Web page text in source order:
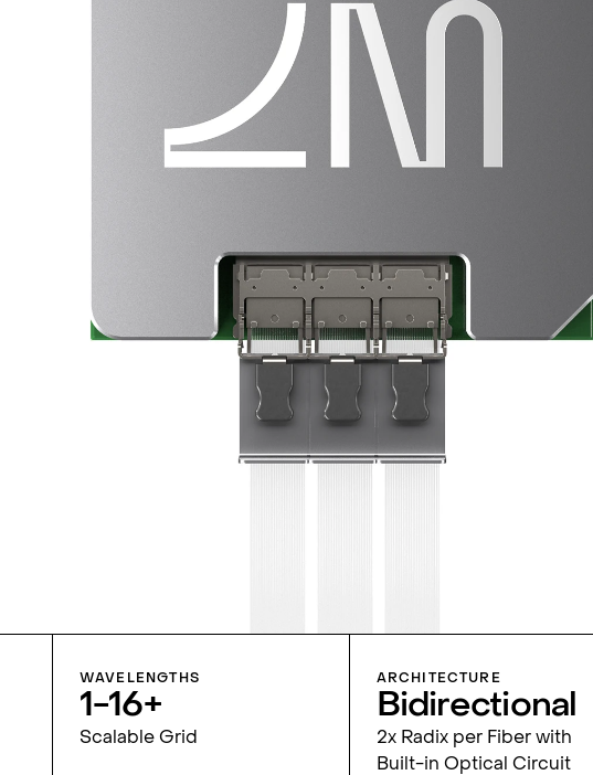
WAVELENGTHS
1-16+
Scalable Grid
ARCHITECTURE
Bidirec­tional
2x Radix per Fiber with
Built-in Optical Circuit